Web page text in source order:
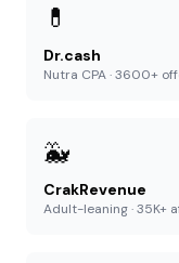
💊
Dr.cash
Nutra CPA · 3600+
🐳
CrakRevenue
Adult-leaning · 35K+